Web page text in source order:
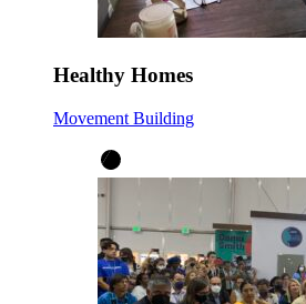
Healthy Homes
Movement Building